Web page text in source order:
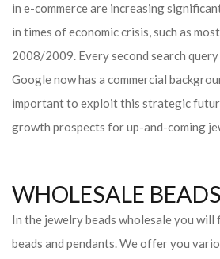
in e-commerce are increasing
in times of economic crisis, such as
2008/2009. Every second search
Google now has a commercial
important to exploit this strategic
growth prospects for up-and-coming
WHOLESALE BEADS
In the jewelry beads wholesale you
beads and pendants. We offer you